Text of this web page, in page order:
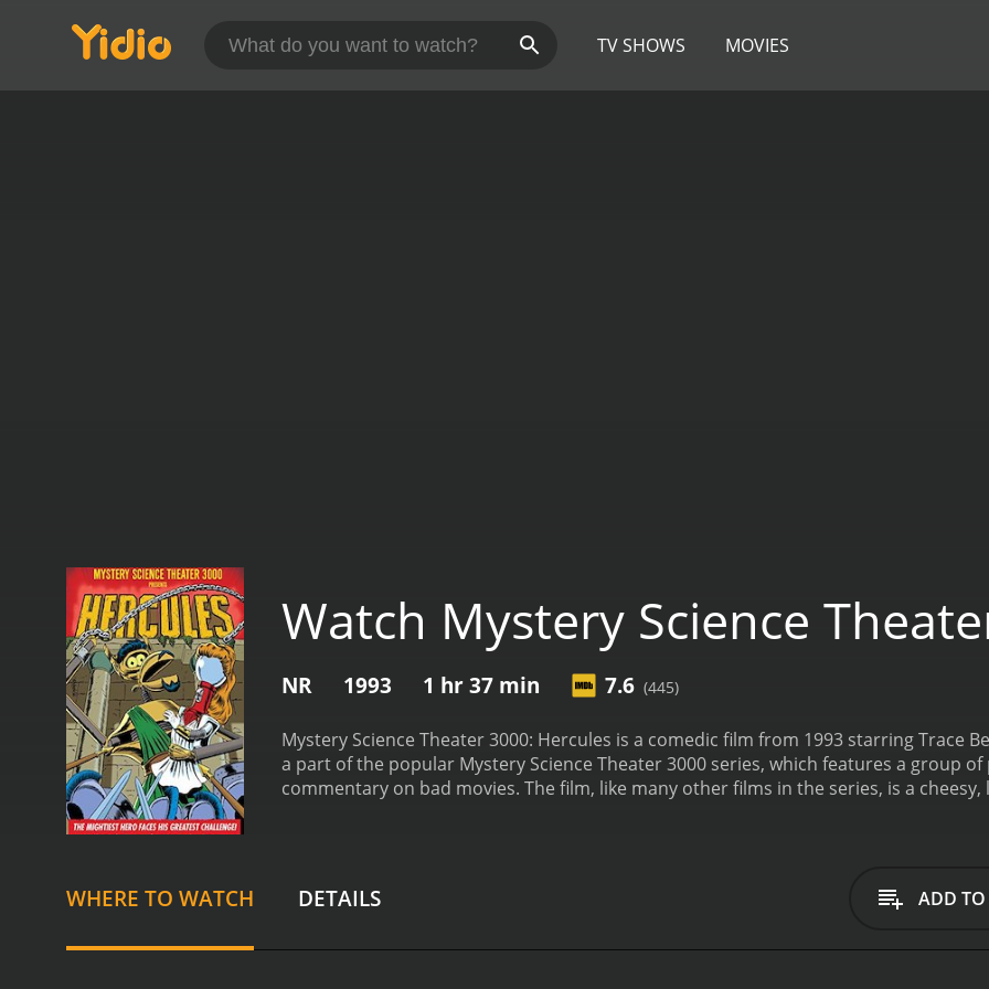
TV SHOWS MOVIES
Watch Mystery Science
NR 1993 1 hr 37 min 7.6 (445)
Mystery Science Theater 3000: Hercules is a comedic film from 1993 starring Trace
a part of the popular Mystery Science Theater 3000 series, which features a group
commentary on bad movies. The film, like many other films in the series, is a
irreverent, and the jokes are fast-paced and delivered with a quick wit.
One of the
three hosts. Trace Beaulieu plays the role of Dr. Clayton Forrester, the evil
Mallon rounds out the trio as the robot Crow T. Robot, who serves as the
WHERE TO WATCH DETAILS ADD